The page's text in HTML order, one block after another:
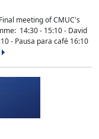
meeting of CMUC's
14:30 - 15:10 - David
- Pausa para café 16:10